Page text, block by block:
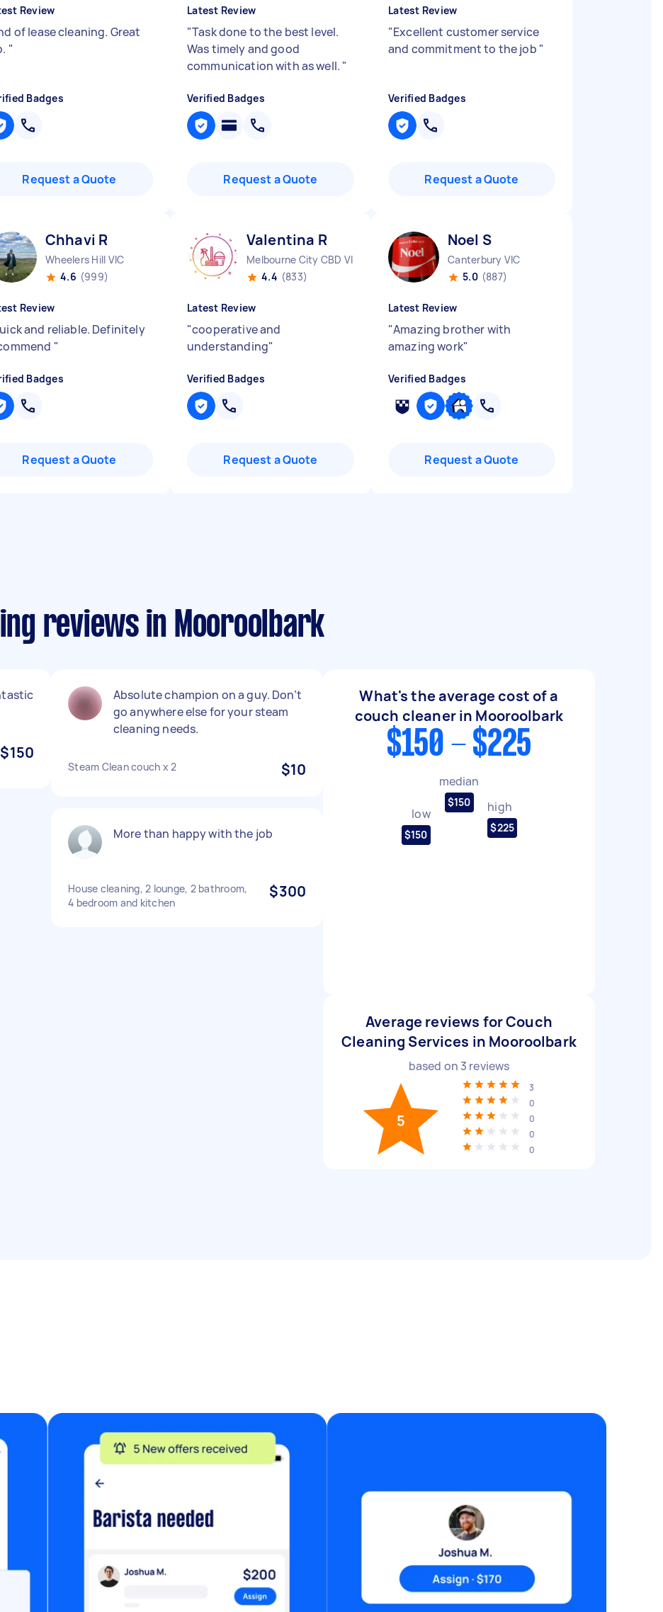
Review
of lease cleaning. Great
"
Badges
Request a Quote
Latest Review
"Task done to the best level.
Was timely and good
communication with as well. "
Verified Badges
Request a Quote
Latest Review
"Excellent customer service
and commitment to the job "
Verified Badges
Request a Quote
Chhavi R
Wheelers Hill VIC
4.6 (999)
Review
and reliable. Definitely
"
Badges
Request a Quote
Valentina R
Melbourne City CBD VIC
4.4 (833)
Latest Review
"cooperative and
understanding"
Verified Badges
Request a Quote
Noel S
Canterbury VIC
5.0 (887)
Latest Review
"Amazing brother with
amazing work"
Verified Badges
Request a Quote
reviews in Mooroolbark
$150
Absolute champion on a guy. Don’t
go anywhere else for your steam
cleaning needs.
Steam Clean couch x 2 $10
More than happy with the job
House cleaning, 2 lounge, 2 bathroom,
4 bedroom and kitchen
$300
What's the average cost of a
couch cleaner in Mooroolbark
$150 - $225
low
$150
median
$150 high
$225
Average reviews for Couch
Cleaning Services in Mooroolbark
based on 3 reviews
5
3
0
0
0
0